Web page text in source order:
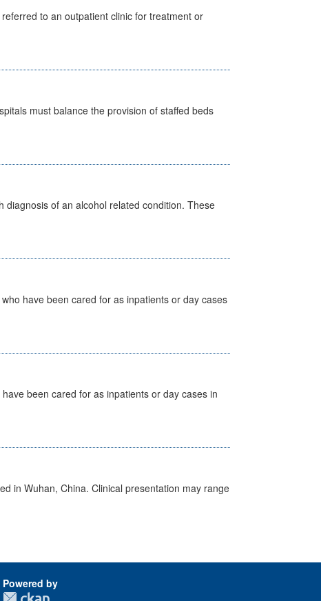
to an outpatient clinic for treatment or
must balance the provision of staffed beds
of an alcohol related condition. These
have been cared for as inpatients or day cases
been cared for as inpatients or day cases in
in Wuhan, China. Clinical presentation may range
Powered by